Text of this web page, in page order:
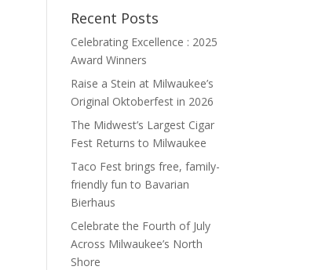
Recent Posts
Celebrating Excellence : 2025
Award Winners
Raise a Stein at Milwaukee’s
Original Oktoberfest in 2026
The Midwest’s Largest Cigar
Fest Returns to Milwaukee
Taco Fest brings free, family-
friendly fun to Bavarian
Bierhaus
Celebrate the Fourth of July
Across Milwaukee’s North
Shore